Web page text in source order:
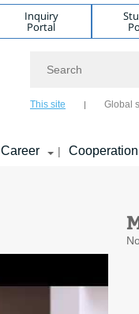
Inquiry
Portal
This site Global
Career | Cooperation